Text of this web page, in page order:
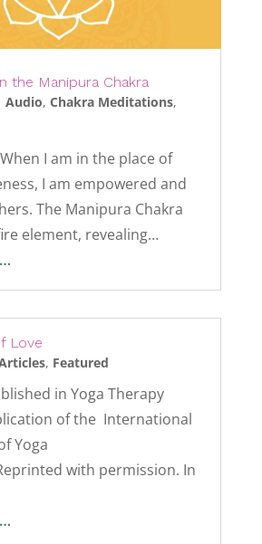
the Manipura Chakra
Audio, Chakra Meditations,
I am in the place of
I am empowered and
The Manipura Chakra
element, revealing…
Love
, Featured
in Yoga Therapy
of the International
Yoga
with permission. In